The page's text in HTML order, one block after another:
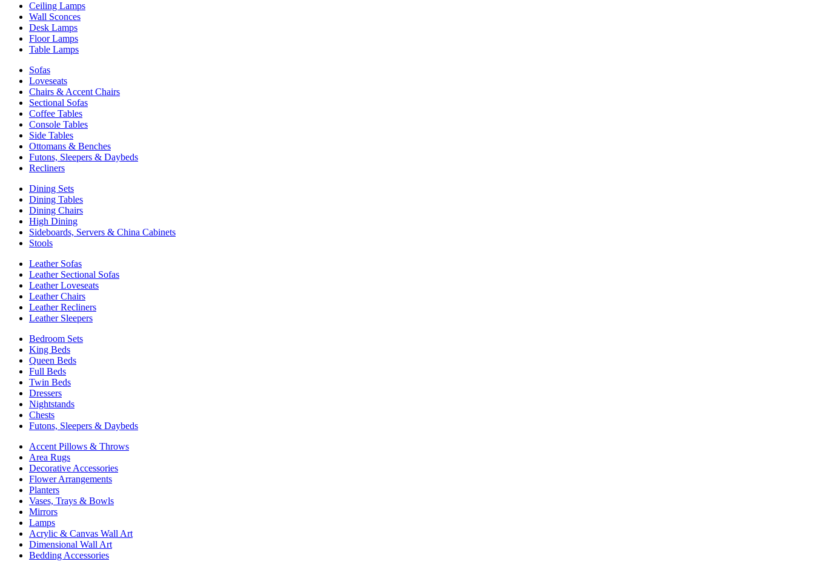
Ceiling Lamps
Wall Sconces
Desk Lamps
Floor Lamps
Table Lamps
Sofas
Loveseats
Chairs & Accent Chairs
Sectional Sofas
Coffee Tables
Console Tables
Side Tables
Ottomans & Benches
Futons, Sleepers & Daybeds
Recliners
Dining Sets
Dining Tables
Dining Chairs
High Dining
Sideboards, Servers & China Cabinets
Stools
Leather Sofas
Leather Sectional Sofas
Leather Loveseats
Leather Chairs
Leather Recliners
Leather Sleepers
Bedroom Sets
King Beds
Queen Beds
Full Beds
Twin Beds
Dressers
Nightstands
Chests
Futons, Sleepers & Daybeds
Accent Pillows & Throws
Area Rugs
Decorative Accessories
Flower Arrangements
Planters
Vases, Trays & Bowls
Mirrors
Lamps
Acrylic & Canvas Wall Art
Dimensional Wall Art
Bedding Accessories